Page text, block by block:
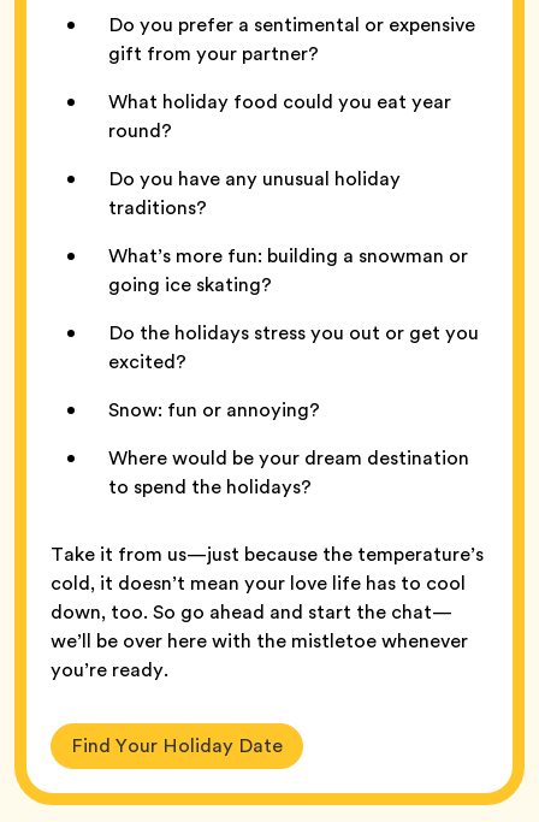
Do you prefer a sentimental or expensive
gift from your partner?
What holiday food could you eat year
round?
Do you have any unusual holiday
traditions?
What’s more fun: building a snowman or
going ice skating?
Do the holidays stress you out or get you
excited?
Snow: fun or annoying?
Where would be your dream destination
to spend the holidays?
Take it from us—just because the temperature’s
cold, it doesn’t mean your love life has to cool
down, too. So go ahead and start the chat—
we’ll be over here with the mistletoe whenever
you’re ready.
Find Your Holiday Date